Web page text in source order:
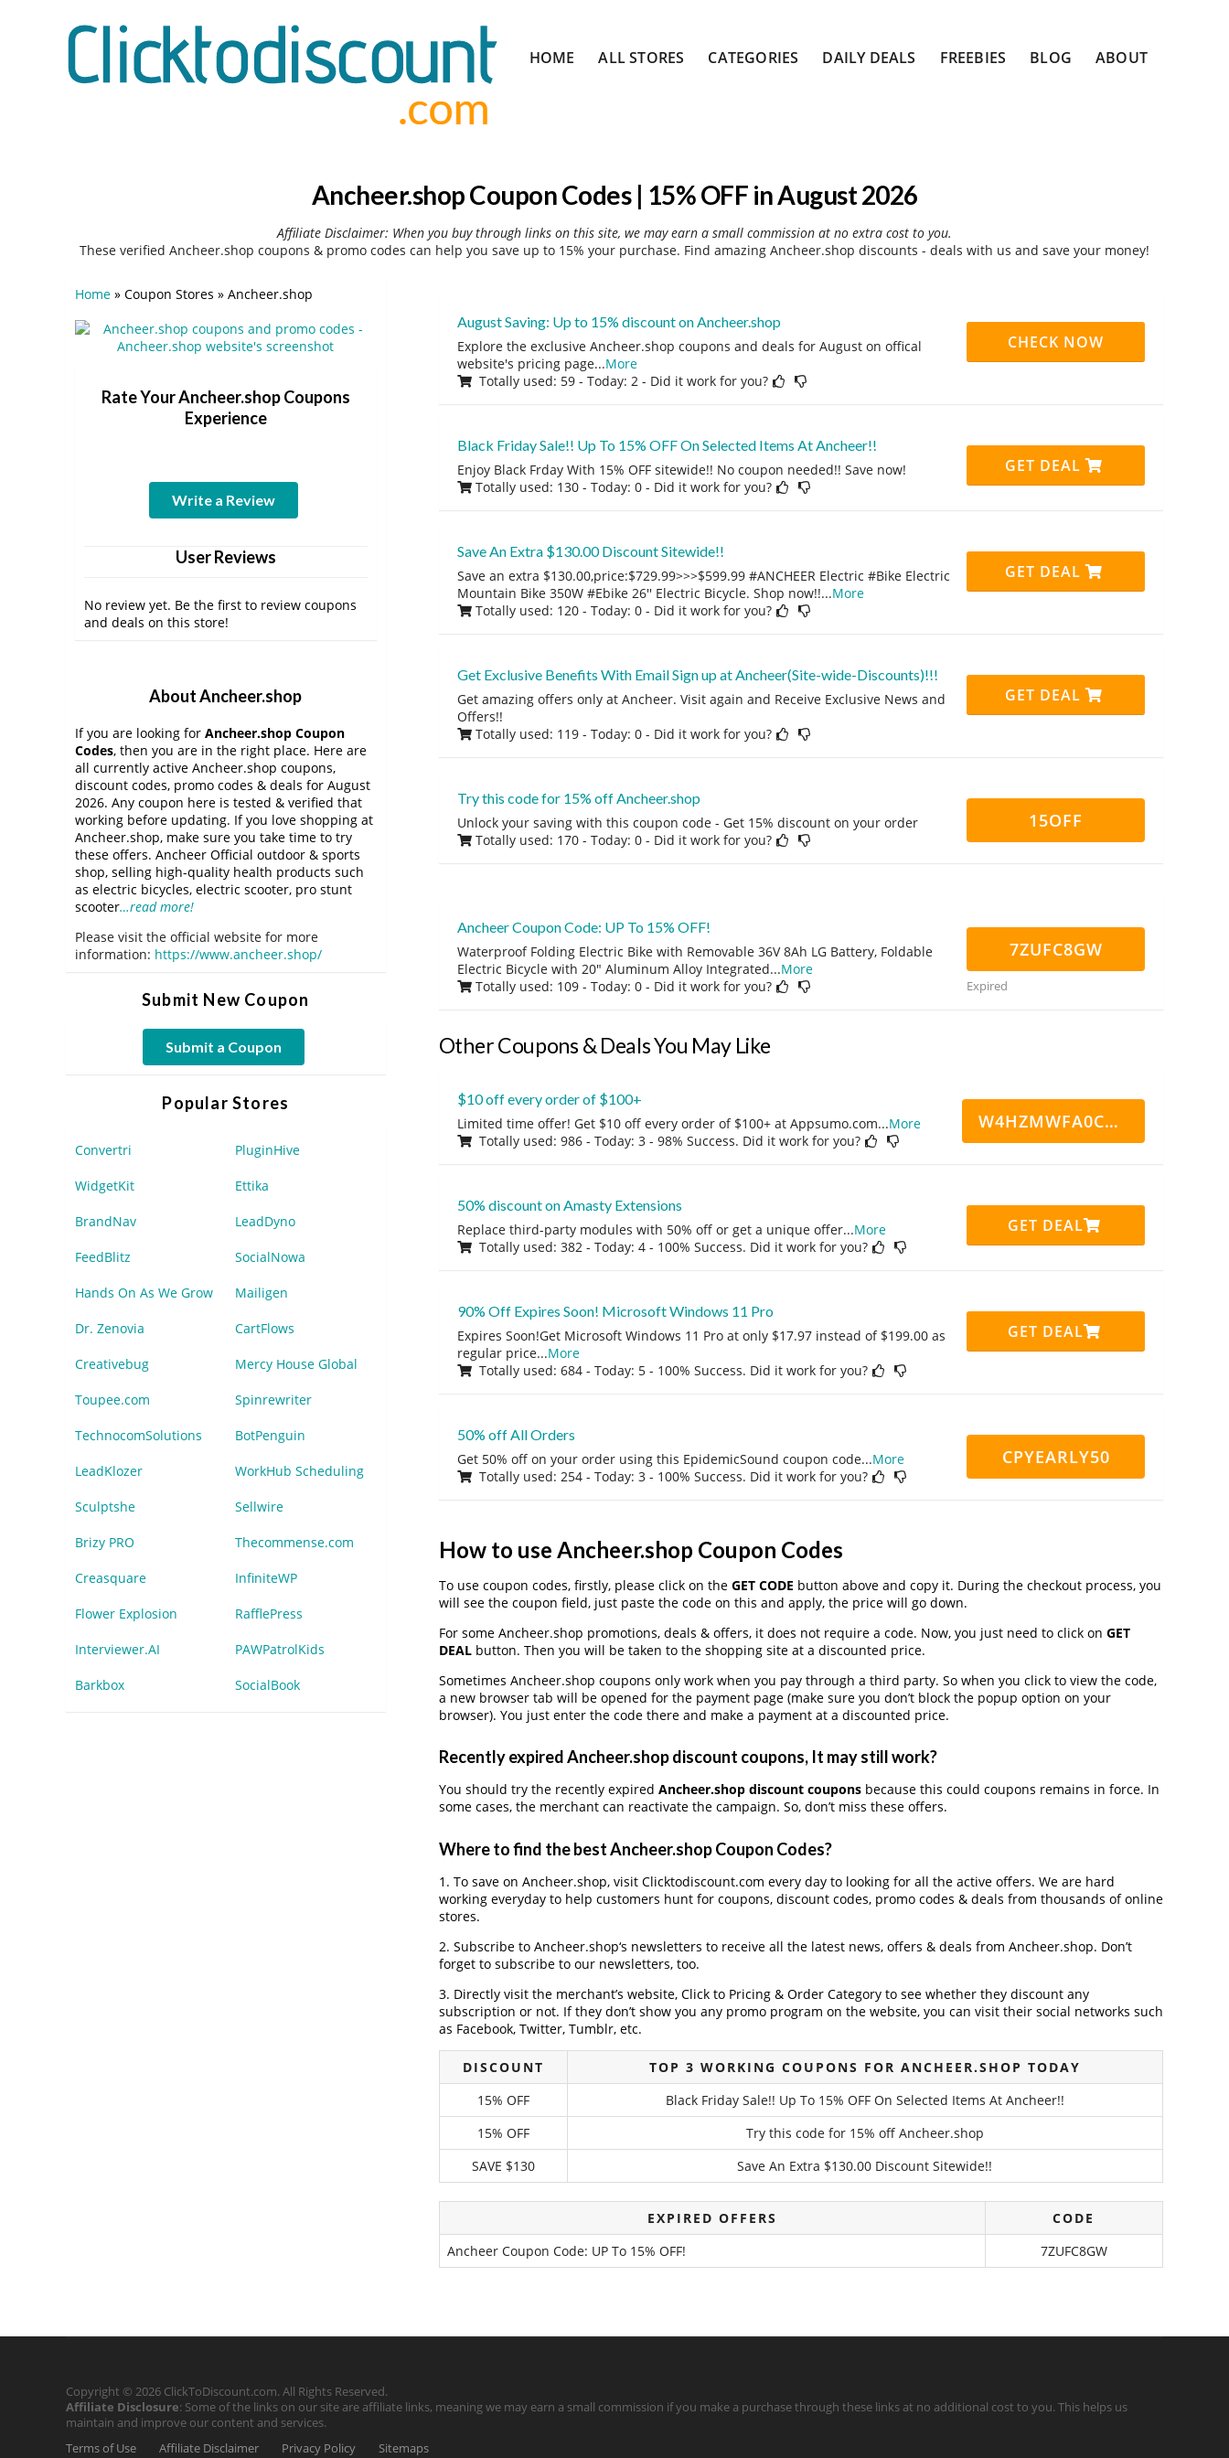
to
HOME ALL STORES CATEGORIES DAILY DEALS FREEBIES BLOG ABOUT
Ancheer.shop Coupon Codes | 15% OFF in August 2026
Affiliate Disclaimer: When you buy through links on this site, we may earn a small commission at no extra cost to you.
These verified Ancheer.shop coupons & promo codes can help you save up to 15% your purchase. Find amazing Ancheer.shop discounts - deals with us and save your money!
August Saving: Up to 15% discount on Ancheer.shop
Explore the exclusive Ancheer.shop coupons and deals for August on offical
website's pricing page...More
Totally used: 59 - Today: 2 - Did it work for you?
CHECK NOW
Black Friday Sale!! Up To 15% OFF On Selected Items At Ancheer!!
Enjoy Black Frday With 15% OFF sitewide!! No coupon needed!! Save now!
Totally used: 130 - Today: 0 - Did it work for you?
GET DEAL
Save An Extra $130.00 Discount Sitewide!!
Save an extra $130.00,price:$729.99>>>$599.99 #ANCHEER Electric #Bike Electric
Mountain Bike 350W #Ebike 26'' Electric Bicycle. Shop now!!...More
Totally used: 120 - Today: 0 - Did it work for you?
GET DEAL
Get Exclusive Benefits With Email Sign up at Ancheer(Site-wide-Discounts)!!!
Get amazing offers only at Ancheer. Visit again and Receive Exclusive News and
Offers!!
Totally used: 119 - Today: 0 - Did it work for you?
GET DEAL
Try this code for 15% off Ancheer.shop
Unlock your saving with this coupon code - Get 15% discount on your order
Totally used: 170 - Today: 0 - Did it work for you?
15OFF
Ancheer Coupon Code: UP To 15% OFF!
Waterproof Folding Electric Bike with Removable 36V 8Ah LG Battery, Foldable
Electric Bicycle with 20" Aluminum Alloy Integrated...More
Totally used: 109 - Today: 0 - Did it work for you?
7ZUFC8GW
Expired
Other Coupons & Deals You May Like
$10 off every order of $100+
Limited time offer! Get $10 off every order of $100+ at Appsumo.com...More
Totally used: 986 - Today: 3 - 98% Success. Did it work for you?
W4HZMWFA0CN7CCD
50% discount on Amasty Extensions
Replace third-party modules with 50% off or get a unique offer...More
Totally used: 382 - Today: 4 - 100% Success. Did it work for you?
GET DEAL
90% Off Expires Soon! Microsoft Windows 11 Pro
Expires Soon!Get Microsoft Windows 11 Pro at only $17.97 instead of $199.00 as
regular price...More
Totally used: 684 - Today: 5 - 100% Success. Did it work for you?
GET DEAL
50% off All Orders
Get 50% off on your order using this EpidemicSound coupon code...More
Totally used: 254 - Today: 3 - 100% Success. Did it work for you?
CPYEARLY50
How to use Ancheer.shop Coupon Codes
To use coupon codes, firstly, please click on the GET CODE button above and copy it. During the checkout process, you
will see the coupon field, just paste the code on this and apply, the price will go down.
For some Ancheer.shop promotions, deals & offers, it does not require a code. Now, you just need to click on GET
DEALbutton. Then you will be taken to the shopping site at a discounted price.
Sometimes Ancheer.shop coupons only work when you pay through a third party. So when you click to view the code,
a new browser tab will be opened for the payment page (make sure you don’t block the popup option on your
browser). You just enter the code there and make a payment at a discounted price.
Recently expired Ancheer.shop discount coupons, It may still work?
You should try the recently expired Ancheer.shop discount couponsbecause this could coupons remains in force. In
some cases, the merchant can reactivate the campaign. So, don’t miss these offers.
Where to find the best Ancheer.shop Coupon Codes?
1. To save on Ancheer.shop, visit Clicktodiscount.com every day to looking for all the active offers. We are hard
working everyday to help customers hunt for coupons, discount codes, promo codes & deals from thousands of online
stores.
2. Subscribe to Ancheer.shop‘s newsletters to receive all the latest news, offers & deals from Ancheer.shop. Don’t
forget to subscribe to our newsletters, too.
3. Directly visit the merchant’s website, Click to Pricing & Order Category to see whether they discount any
subscription or not. If they don’t show you any promo program on the website, you can visit their social networks such
as Facebook, Twitter, Tumblr, etc.
DISCOUNT
TOP 3 WORKING COUPONS FOR ANCHEER.SHOP TODAY
15% OFF
Black Friday Sale!! Up To 15% OFF On Selected Items At Ancheer!!
15% OFF
Try this code for 15% off Ancheer.shop
SAVE $130
Save An Extra $130.00 Discount Sitewide!!
EXPIRED OFFERS
CODE
Ancheer Coupon Code: UP To 15% OFF!
7ZUFC8GW
Home » Coupon Stores » Ancheer.shop
Rate Your Ancheer.shop Coupons
Experience
Write a Review
User Reviews
No review yet. Be the first to review coupons
and deals on this store!
About Ancheer.shop
If you are looking for Ancheer.shop Coupon
Codes, then you are in the right place. Here are
all currently active Ancheer.shop coupons,
discount codes, promo codes & deals for August
2026. Any coupon here is tested & verified that
working before updating. If you love shopping at
Ancheer.shop, make sure you take time to try
these offers. Ancheer Official outdoor & sports
shop, selling high-quality health products such
as electric bicycles, electric scooter, pro stunt
scooter…read more!
Please visit the official website for more
information: https://www.ancheer.shop/
Submit New Coupon
Submit a Coupon
Popular Stores
Convertri PluginHive
WidgetKit Ettika
BrandNav LeadDyno
FeedBlitz SocialNowa
Hands On As We Grow Mailigen
Dr. Zenovia CartFlows
Creativebug Mercy House Global
Toupee.com Spinrewriter
TechnocomSolutions BotPenguin
LeadKlozer WorkHub Scheduling
Sculptshe Sellwire
Brizy PRO Thecommense.com
Creasquare InfiniteWP
Flower Explosion RafflePress
Interviewer.AI PAWPatrolKids
Barkbox SocialBook
Copyright © 2026 ClickToDiscount.com. All Rights Reserved.
Affiliate Disclosure: Some of the links on our site are affiliate links, meaning we may earn a small commission if you make a purchase through these links at no additional cost to you. This helps us
maintain and improve our content and services.
Terms of Use
Affiliate Disclaimer Privacy Policy Sitemaps